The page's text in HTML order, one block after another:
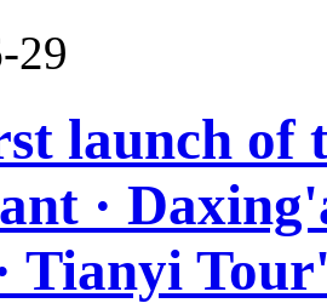
29
launch of
·
Tianyi